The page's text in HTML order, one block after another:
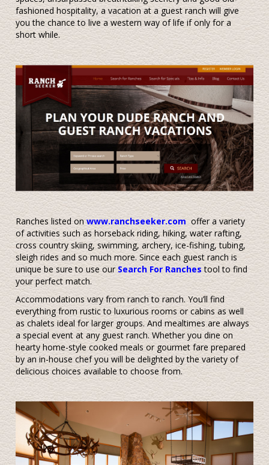
fashioned hospitality, a vacation at a guest ranch will give
you the chance to live a western way of life if only for a
short while.
Ranches listed onwww.ranchseeker.com offer a variety
of activities such as horseback riding, hiking, water rafting,
cross country skiing, swimming, archery, ice-fishing, tubing,
sleigh rides and so much more. Since each guest ranch is
unique be sure to use ourSearch For Ranchestool to find
your perfect match.
Accommodations vary from ranch to ranch. You’ll find
everything from rustic to luxurious rooms or cabins as well
as chalets ideal for larger groups. And mealtimes are always
a special event at any guest ranch. Whether you dine on
hearty home-style cooked meals or gourmet fare prepared
by an in-house chef you will be delighted by the variety of
delicious choices available to choose from.